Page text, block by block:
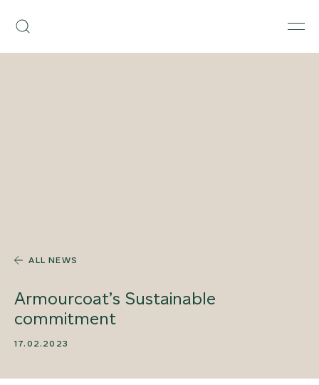
content
Search
ALL NEWS
Armourcoat’s Sustainable
commitment
17.02.2023